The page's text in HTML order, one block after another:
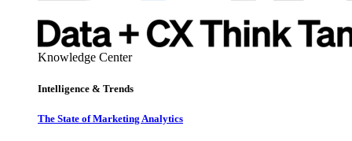
Knowledge Center
Intelligence & Trends
The State of Marketing Analytics